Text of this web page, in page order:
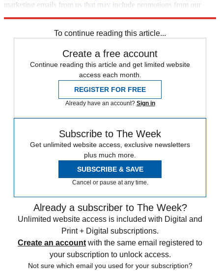
marketing emails from us that may include promotions from our
To continue reading this article...
Create a free account
Continue reading this article and get limited website
access each month.
REGISTER FOR FREE
Already have an account? Sign in
Subscribe to The Week
Get unlimited website access, exclusive newsletters
plus much more.
SUBSCRIBE & SAVE
Cancel or pause at any time.
Already a subscriber to The Week?
Unlimited website access is included with Digital and
Print + Digital subscriptions.
Create an account with the same email registered to
your subscription to unlock access.
Not sure which email you used for your subscription?